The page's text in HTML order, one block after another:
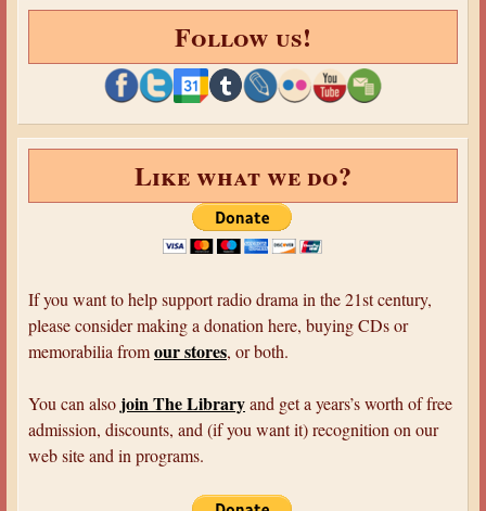
Follow us!
Like what we do?
If you want to help support radio drama in the 21st century,
please consider making a donation here, buying CDs or
memorabilia fromour stores, or both.
You can also join The Libraryand get a years’s worth of free
admission, discounts, and (if you want it) recognition on our
web site and in programs.